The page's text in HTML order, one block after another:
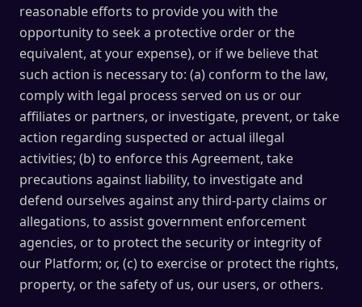
reasonable efforts to provide you with the
opportunity to seek a protective order or the
equivalent, at your expense), or if we believe that
such action is necessary to: (a) conform to the law,
comply with legal process served on us or our
affiliates or partners, or investigate, prevent, or take
action regarding suspected or actual illegal
activities; (b) to enforce this Agreement, take
precautions against liability, to investigate and
defend ourselves against any third-party claims or
allegations, to assist government enforcement
agencies, or to protect the security or integrity of
our Platform; or, (c) to exercise or protect the rights,
property, or the safety of us, our users, or others.